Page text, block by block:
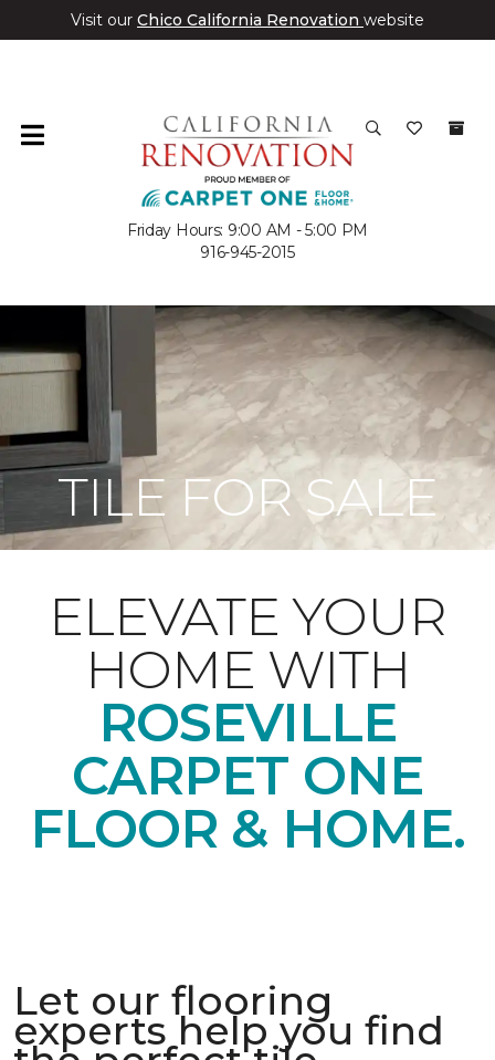
Visit our Chico California Renovation website
Friday Hours: 9:00 AM - 5:00 PM
916-945-2015
TILE FOR SALE
ELEVATE YOUR
HOME WITH
ROSEVILLE
CARPET ONE
FLOOR & HOME.
Let our flooring
experts help you find